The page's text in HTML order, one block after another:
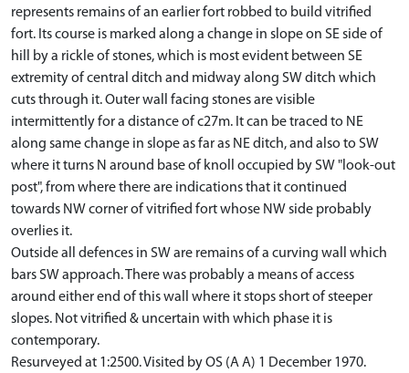
represents remains of an earlier fort robbed to build vitrified
fort. Its course is marked along a change in slope on SE side of
hill by a rickle of stones, which is most evident between SE
extremity of central ditch and midway along SW ditch which
cuts through it. Outer wall facing stones are visible
intermittently for a distance of c27m. It can be traced to NE
along same change in slope as far as NE ditch, and also to SW
where it turns N around base of knoll occupied by SW "look-out
post", from where there are indications that it continued
towards NW corner of vitrified fort whose NW side probably
overlies it.
Outside all defences in SW are remains of a curving wall which
bars SW approach. There was probably a means of access
around either end of this wall where it stops short of steeper
slopes. Not vitrified & uncertain with which phase it is
contemporary.
Resurveyed at 1:2500. Visited by OS (A A) 1 December 1970.